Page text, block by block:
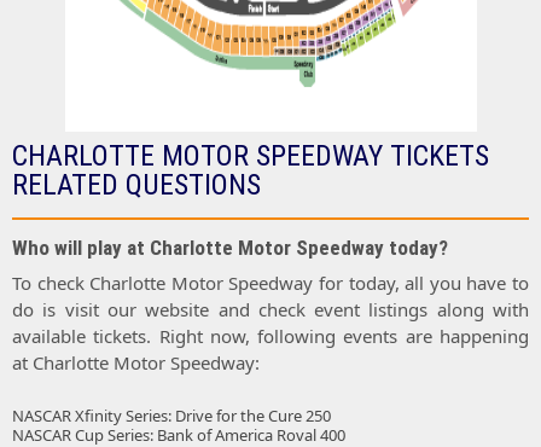
CHARLOTTE MOTOR SPEEDWAY TICKETS
RELATED QUESTIONS
Who will play at Charlotte Motor Speedway today?
To check Charlotte Motor Speedway for today, all you have to
do is visit our website and check event listings along with
available tickets. Right now, following events are happening
at Charlotte Motor Speedway:
NASCAR Xfinity Series: Drive for the Cure 250
NASCAR Cup Series: Bank of America Roval 400